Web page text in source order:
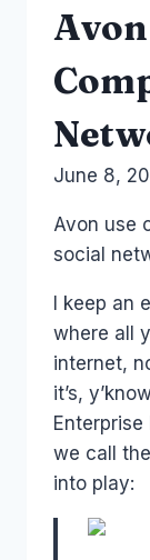
ByLaurel
June 8,
Avon use
social
I keep an
where all
internet,
it’s,
Enterprise
we call
into play: